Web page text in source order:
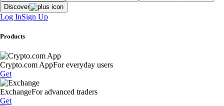
Discover
Log InSign Up
Products
Crypto.com AppFor everyday users
Get
ExchangeFor advanced traders
Get